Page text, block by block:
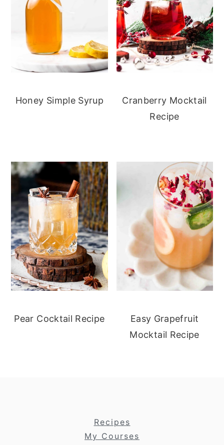
Honey Simple Syrup
Cranberry Mocktail
Recipe
Pear Cocktail Recipe
Easy Grapefruit
Mocktail Recipe
Recipes
My Courses